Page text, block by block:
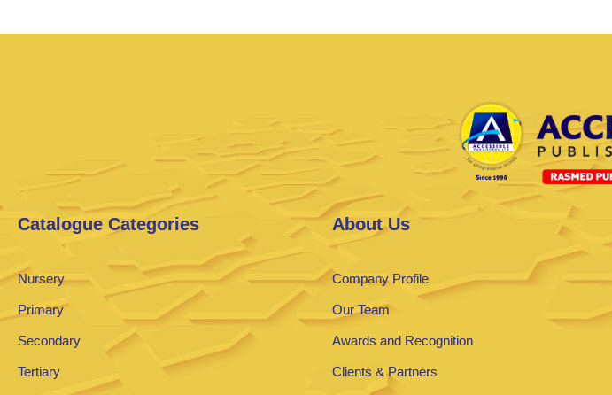
Catalogue Categories
Nursery
Primary
Secondary
Tertiary
About Us
Company Profile
Our Team
Awards and Recognition
Clients & Partners